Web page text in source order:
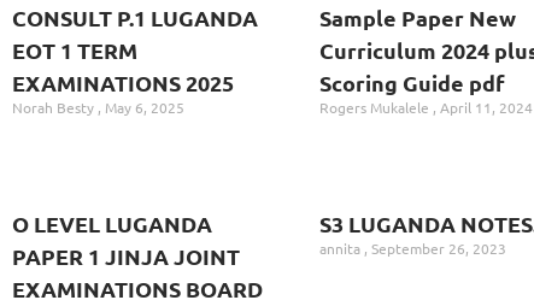
CONSULT P.1 LUGANDA
EOT 1 TERM
EXAMINATIONS 2025
Norah Besty May 6, 2025
Sample Paper New
Curriculum 2024
Scoring Guide pdf
Rogers Mukalele April 11, 2024
O LEVEL LUGANDA
PAPER 1 JINJA JOINT
EXAMINATIONS BOARD
S3 LUGANDA
annita September 26, 2023